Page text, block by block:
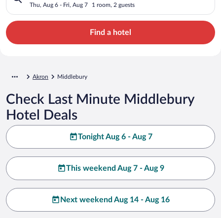
Thu, Aug 6 - Fri, Aug 7 1 room, 2 guests
Find a hotel
Akron Middlebury
Check Last Minute Middlebury
Hotel Deals
Tonight Aug 6 - Aug 7
This weekend Aug 7 - Aug 9
Next weekend Aug 14 - Aug 16